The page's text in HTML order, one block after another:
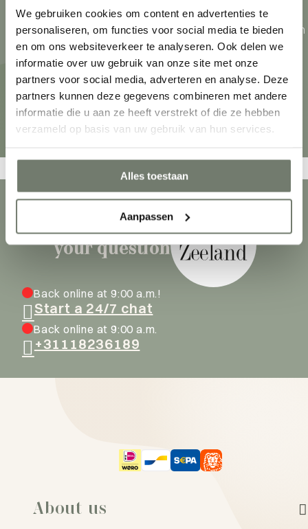
We gebruiken cookies om content en advertenties te
personaliseren, om functies voor social media te bieden
en om ons websiteverkeer te analyseren. Ook delen we
informatie over uw gebruik van onze site met onze
partners voor social media, adverteren en analyse. Deze
partners kunnen deze gegevens combineren met andere
informatie die u aan ze heeft verstrekt of die ze hebben
verzameld op basis van uw gebruik van hun services.
Alles toestaan
Aanpassen
What are you looking for?
addition, each region has its own characteristics.
From endless country roads and charming villages in
Zeeuws-Vlaanderen to Walcheren towns with
monumental buildings. Discover Zeeland like the
Zeeuwen themselves!
Ask our hosts
your question
Back online at 9:00 a.m.!
Start a 24/7 chat
Back online at 9:00 a.m.
+31118236189
About us